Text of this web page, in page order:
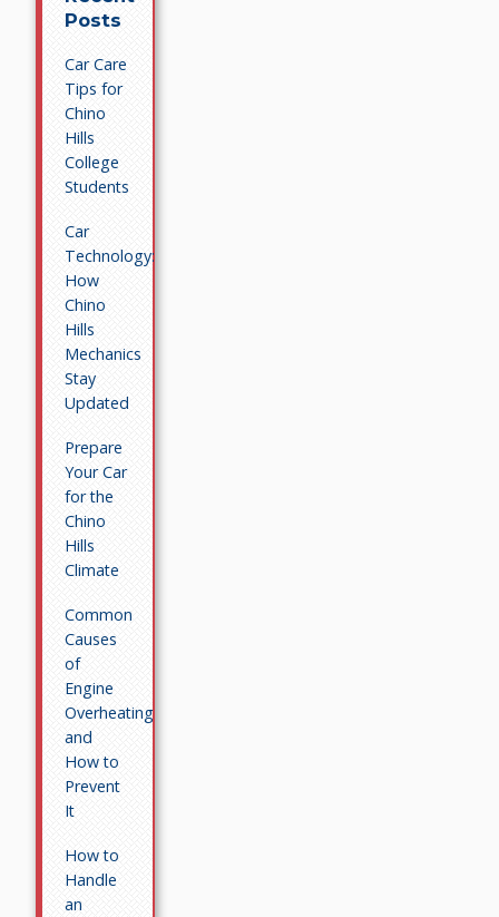
Posts
Car Care
Tips for
Chino
Hills
College
Students
Car
Technology:
How
Chino
Hills
Mechanics
Stay
Updated
Prepare
Your Car
for the
Chino
Hills
Climate
Common
Causes
of
Engine
Overheating
and
How to
Prevent
It
How to
Handle
an